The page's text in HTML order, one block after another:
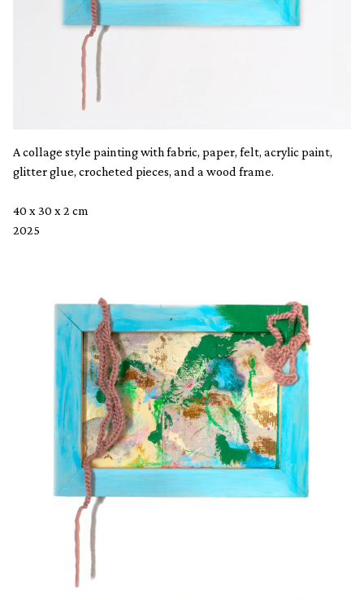
A collage style painting with fabric, paper, felt, acrylic paint,
glitter glue, crocheted pieces, and a wood frame.
40 x 30 x 2 cm
2025